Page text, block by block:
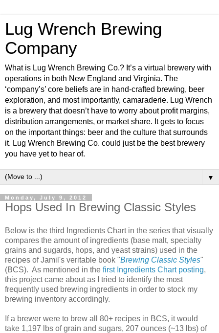
Lug Wrench Brewing
Company
What is Lug Wrench Brewing Co.? It’s a virtual brewery with
operations in both New England and Virginia. The
‘company’s’ core beliefs are in hand-crafted brewing, beer
exploration, and most importantly, camaraderie. Lug Wrench
is a brewery that doesn’t have to worry about profit margins,
distribution arrangements, or market share. It gets to focus
on the important things: beer and the culture that surrounds
it. Lug Wrench Brewing Co. could just be the best brewery
you have yet to hear of.
▼
Monday, July 9, 2012
Hops Used In Brewing Classic Styles
Below is the third Ingredients Chart in the series that visually
compares the amount of ingredients (base malt, specialty
grains and sugards, hops, and yeast strains) used in the
recipes of Jamil's veritable book "Brewing Classic Styles"
(BCS). As mentioned in the first Ingredients Chart posting,
this project came about as I tried to identify the most
frequently used brewing ingredients in order to stock my
brewing inventory accordingly.
If a brewer were to brew all 80+ recipes in BCS, it would
take 1,197 lbs of grain and sugars, 207 ounces (~13 lbs) of